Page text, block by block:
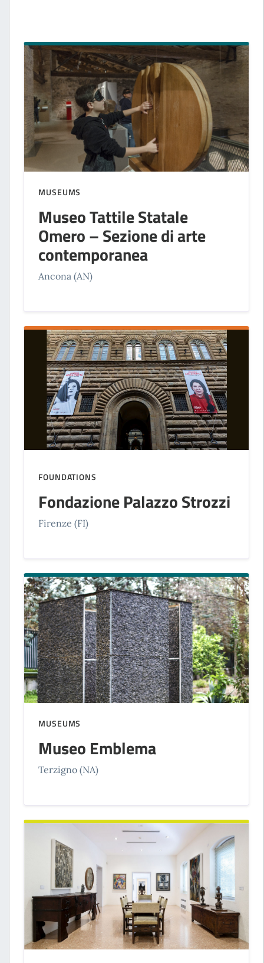
MUSEUMS
Museo Tattile Statale
Omero – Sezione di arte
contemporanea
Ancona (AN)
FOUNDATIONS
Fondazione Palazzo Strozzi
Firenze (FI)
MUSEUMS
Museo Emblema
Terzigno (NA)